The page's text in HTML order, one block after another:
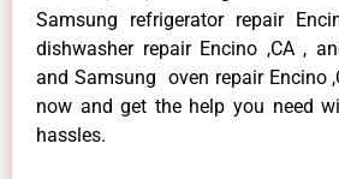
Samsung refrigerator repair
dishwasher repair Encino ,CA ,
and Samsung oven repair Encino
now and get the help you need
hassles.